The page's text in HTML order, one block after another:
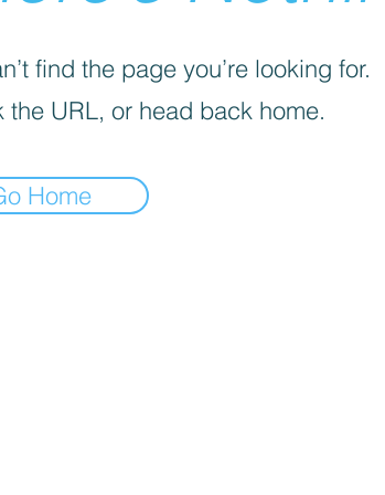
find the page you’re looking for.
the URL, or head back home.
Home